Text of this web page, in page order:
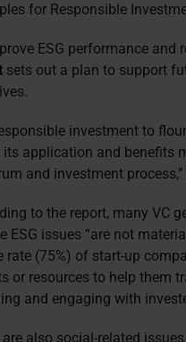
for Responsible
ESG performance and
sets out a plan to support
investment to
its application and benefits
and investment
to the report, many VC
ESG issues “are not
rate (75%) of start-up
or resources to help them
and engaging with
are also social-related